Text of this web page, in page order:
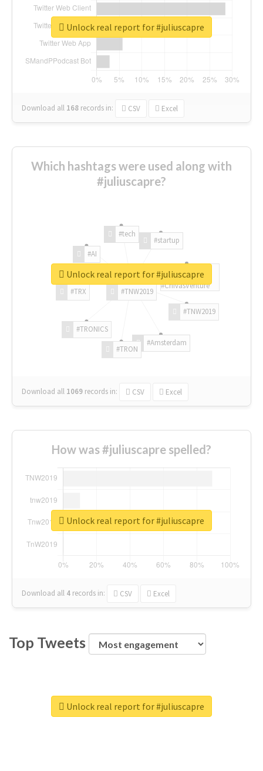
Download all 168 records in: CSV Excel
Unlock real report for #juliuscapre
Which hashtags were used along with
#juliuscapre?
#TNW2019
#TNW2019
#Amsterdam
#TRON
#TRONICS
#TRX
#AI
#tech
#startup
#ChivasVenture
Download all 1069 records in: CSV Excel
Unlock real report for #juliuscapre
How was #juliuscapre spelled?
Download all 4 records in: CSV Excel
Unlock real report for #juliuscapre
Top Tweets
Unlock real report for #juliuscapre